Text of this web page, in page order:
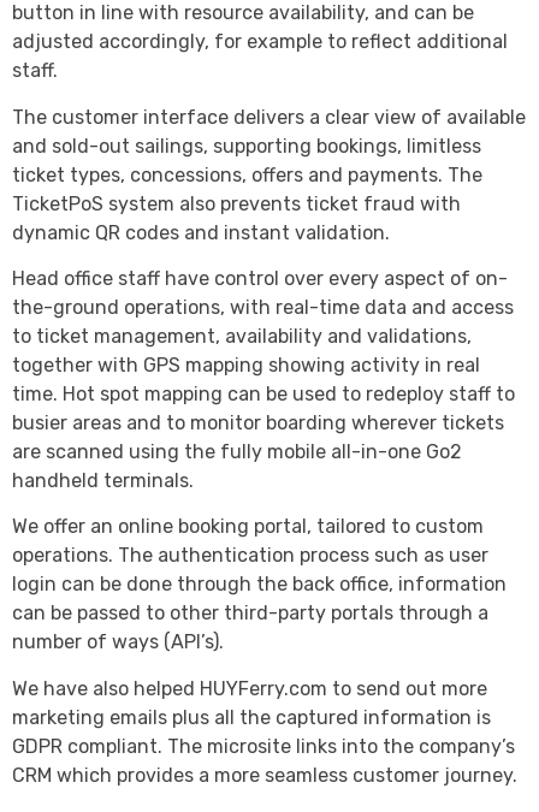
button in line with resource availability, and can be
adjusted accordingly, for example to reflect additional
staff.
The customer interface delivers a clear view of available
and sold-out sailings, supporting bookings, limitless
ticket types, concessions, offers and payments. The
TicketPoS system also prevents ticket fraud with
dynamic QR codes and instant validation.
Head office staff have control over every aspect of on-
the-ground operations, with real-time data and access
to ticket management, availability and validations,
together with GPS mapping showing activity in real
time. Hot spot mapping can be used to redeploy staff to
busier areas and to monitor boarding wherever tickets
are scanned using the fully mobile all-in-one Go2
handheld terminals.
We offer an online booking portal, tailored to custom
operations. The authentication process such as user
login can be done through the back office, information
can be passed to other third-party portals through a
number of ways (API’s).
We have also helped HUYFerry.com to send out more
marketing emails plus all the captured information is
GDPR compliant. The microsite links into the company’s
CRM which provides a more seamless customer journey.